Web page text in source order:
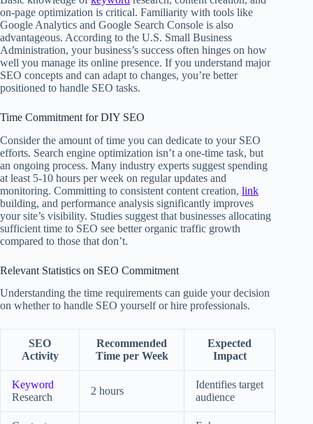
on-page optimization is critical. Familiarity with tools like
Google Analytics and Google Search Console is also
advantageous. According to the U.S. Small Business
Administration, your business’s success often hinges on how
well you manage its online presence. If you understand major
SEO concepts and can adapt to changes, you’re better
positioned to handle SEO tasks.
Time Commitment for DIY SEO
Consider the amount of time you can dedicate to your SEO
efforts. Search engine optimization isn’t a one-time task, but
an ongoing process. Many industry experts suggest spending
at least 5-10 hours per week on regular updates and
monitoring. Committing to consistent content creation, link
building, and performance analysis significantly improves
your site’s visibility. Studies suggest that businesses allocating
sufficient time to SEO see better organic traffic growth
compared to those that don’t.
Relevant Statistics on SEO Commitment
Understanding the time requirements can guide your decision
on whether to handle SEO yourself or hire professionals.
SEO
Activity
Recommended
Time per Week
Expected
Impact
Keyword
Research
2 hours
Identifies target
audience